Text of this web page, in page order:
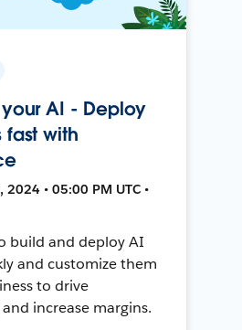
your AI - Deploy
fast with
2024 • 05:00 PM UTC •
build and deploy AI
and customize them
to drive
increase margins.